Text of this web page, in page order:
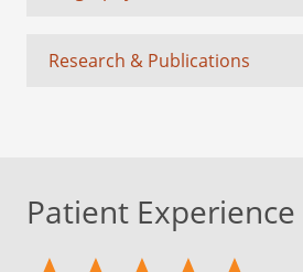
Research & Publications
Patient Experience